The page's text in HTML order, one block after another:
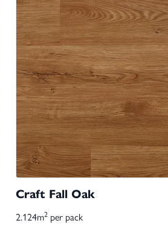
Craft Fall Oak
2.124m2per pack